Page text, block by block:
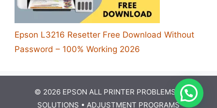
Epson L3216 Resetter Free Download Without
Password – 100% Working 2026
© 2026 EPSON ALL PRINTER PROBLEMS &
SOLUTIONS • ADJUSTMENT PROGRAMS